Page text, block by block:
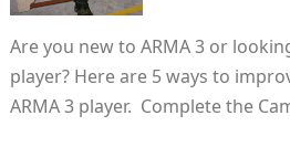
Are you new to ARMA 3 or
player? Here are 5 ways to
ARMA 3 player. Complete the